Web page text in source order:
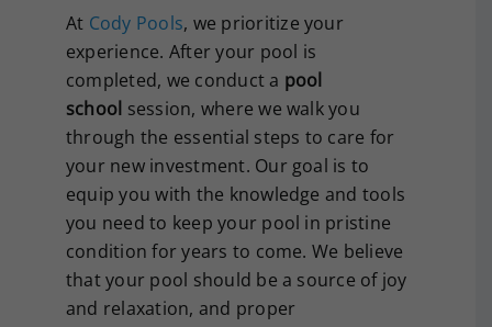
At Cody Pools, we prioritize your
experience. After your pool is
completed, we conduct a pool
school session, where we walk you
through the essential steps to care for
your new investment. Our goal is to
equip you with the knowledge and tools
you need to keep your pool in pristine
condition for years to come. We believe
that your pool should be a source of joy
and relaxation, and proper